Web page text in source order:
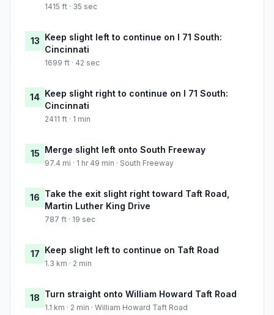
1415 ft · 35 sec
13 Keep slight left to continue on I 71 South:
Cincinnati
1699 ft · 42 sec
14 Keep slight right to continue on I 71 South:
Cincinnati
2411 ft · 1 min
15 Merge slight left onto South Freeway
97.4 mi · 1 hr 49 min · South Freeway
16 Take the exit slight right toward Taft Road,
Martin Luther King Drive
787 ft · 19 sec
17 Keep slight left to continue on Taft Road
1.3 km · 2 min
18 Turn straight onto William Howard Taft Road
1.1 km · 2 min · William Howard Taft Road